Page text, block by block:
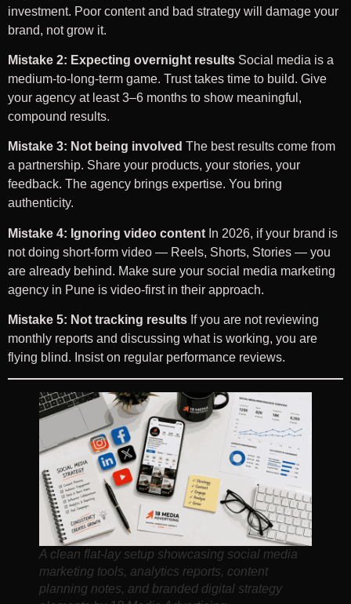
investment. Poor content and bad strategy will damage your
brand, not grow it.
Mistake 2: Expecting overnight results Social media is a
medium-to-long-term game. Trust takes time to build. Give
your agency at least 3–6 months to show meaningful,
compound results.
Mistake 3: Not being involved The best results come from
a partnership. Share your products, your stories, your
feedback. The agency brings expertise. You bring
authenticity.
Mistake 4: Ignoring video content In 2026, if your brand is
not doing short-form video — Reels, Shorts, Stories — you
are already behind. Make sure your social media marketing
agency in Pune is video-first in their approach.
Mistake 5: Not tracking results If you are not reviewing
monthly reports and discussing what is working, you are
flying blind. Insist on regular performance reviews.
A clean flat-lay setup showcasing social media
marketing tools, analytics reports, content
planning notes, and branded digital strategy